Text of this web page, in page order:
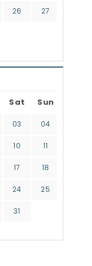
26 27
Sat Sun
03 04
10 11
17 18
24 25
31